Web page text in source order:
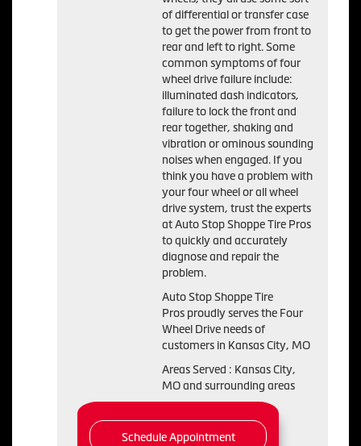
of differential or transfer case
to get the power from front to
rear and left to right. Some
common symptoms of four
wheel drive failure include:
illuminated dash indicators,
failure to lock the front and
rear together, shaking and
vibration or ominous sounding
noises when engaged. If you
think you have a problem with
your four wheel or all wheel
drive system, trust the experts
at Auto Stop Shoppe Tire Pros
to quickly and accurately
diagnose and repair the
problem.
Auto Stop Shoppe Tire
Pros proudly serves the Four
Wheel Drive needs of
customers in Kansas City, MO
Areas Served : Kansas City,
MO and surrounding areas
Schedule Appointment